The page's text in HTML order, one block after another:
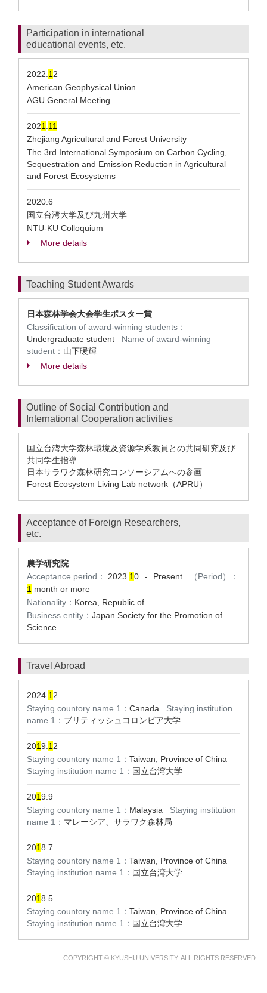
Participation in international
educational events, etc.
2022. 1 2
American Geophysical Union
AGU General Meeting
2021 11
Zhejiang Agricultural and Forest University
The 3rd International Symposium on Carbon Cycling,
Sequestration and Emission Reduction in Agricultural
and Forest Ecosystems
2020.6
国立台湾大学及び九州大学
NTU-KU Colloquium
More details
Teaching Student Awards
日本森林学会大会学生ポスター賞
Classification of award-winning students：
Undergraduate student Name of award-winning
student： 山下暖輝
More details
Outline of Social Contribution and
International Cooperation activities
国立台湾大学森林環境及資源学系教員との共同研究及び
共同学生指導
日本サラワク森林研究コンソーシアムへの参画
Forest Ecosystem Living Lab network（APRU）
Acceptance of Foreign Researchers,
etc.
農学研究院
Acceptance period：
2023. 10 - Present
（Period）：
1 month or more
Nationality： Korea, Republic of
Business entity： Japan Society for the Promotion of
Science
Travel Abroad
2024. 1 2
Staying countory name 1： Canada Staying institution
name 1： ブリティッシュコロンビア大学
2019. 1 2
Staying countory name 1： Taiwan, Province of China
Staying institution name 1： 国立台湾大学
2019.9
Staying countory name 1： Malaysia Staying institution
name 1： マレーシア、サラワク森林局
2018.7
Staying countory name 1： Taiwan, Province of China
Staying institution name 1： 国立台湾大学
2018.5
Staying countory name 1： Taiwan, Province of China
Staying institution name 1： 国立台湾大学
COPYRIGHT © KYUSHU UNIVERSITY. ALL RIGHTS RESERVED.